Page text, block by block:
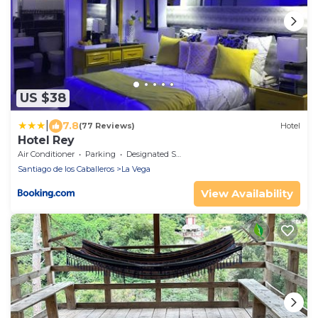
US $38
7.8(77 Reviews) Hotel
Hotel Rey
Air Conditioner Parking
Designated Smoking Area
Santiago de los Caballeros
La Vega
View Availability